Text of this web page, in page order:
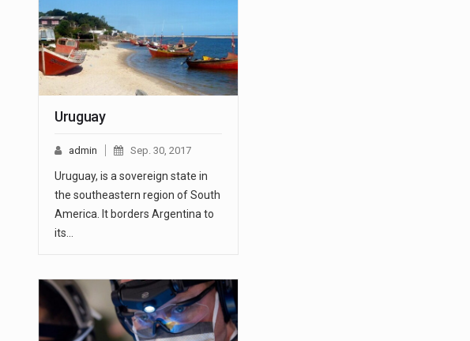
Uruguay
admin Sep. 30, 2017
Uruguay, is a sovereign state in
the southeastern region of South
America. It borders Argentina to
its…